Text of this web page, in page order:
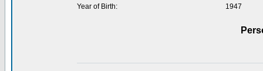
Year of Birth:
1947